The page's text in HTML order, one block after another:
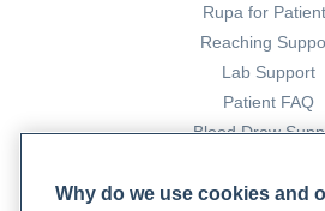
Rupa for
Reaching
Lab Support
Patient FAQ
Blood Draw
Why do we use cookies and